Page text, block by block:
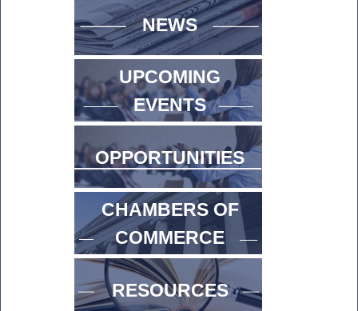
NEWS
UPCOMING
EVENTS
OPPORTUNITIES
CHAMBERS OF
COMMERCE
RESOURCES